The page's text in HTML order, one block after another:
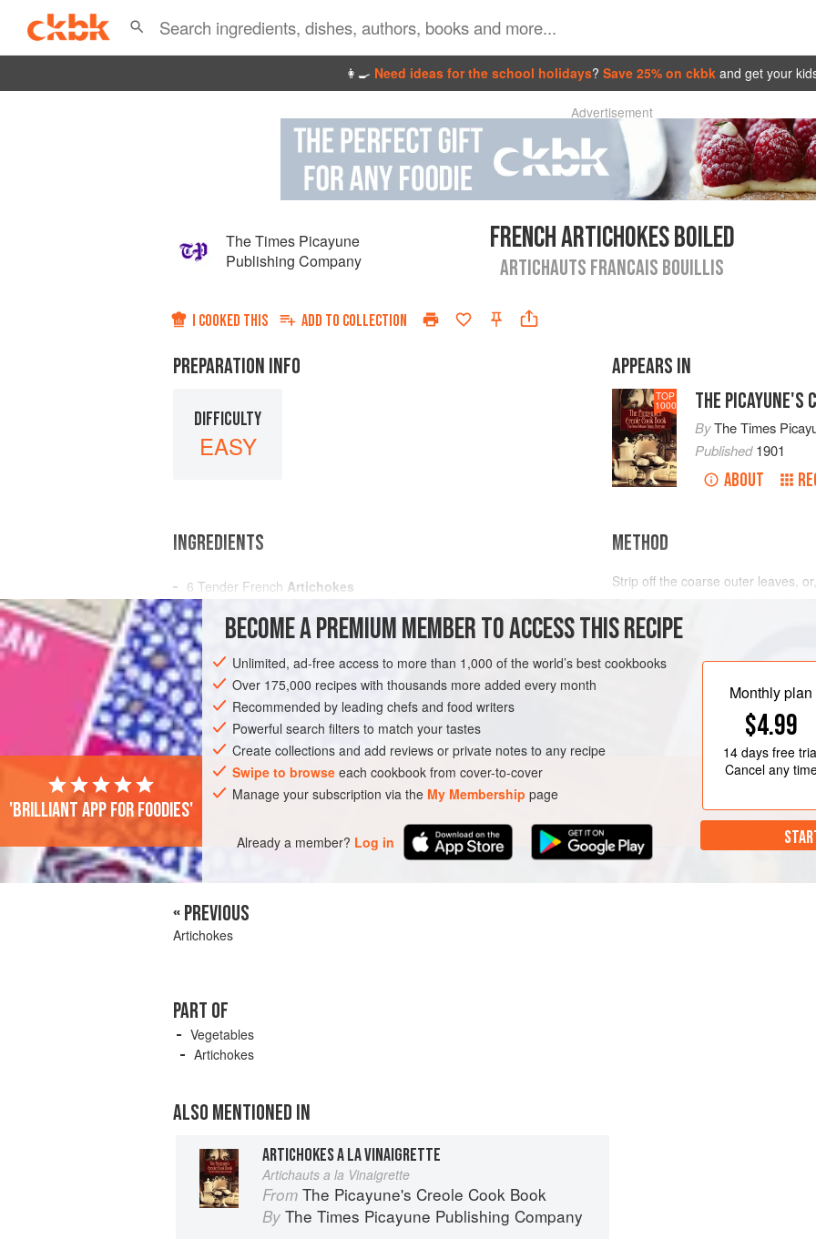
👩‍🍳 Need ideas for the school holidays? Save 25% on ckbk and get your
Advertisement
The Times Picayune
Publishing Company
FRENCH ARTICHOKES BOILED
ARTICHAUTS FRANCAIS BOUILLIS
I COOKED THIS ADD TO COLLECTION
PREPARATION INFO
DIFFICULTY
EASY
APPEARS IN
TOP
1000 THE PICAYUNE'S
ByThe Times
Published1901
ABOUT
INGREDIENTS
6 Tender French Artichokes
A Tablespoonful
A Teaspoonful
AMERICAS UNITED STATES NEW ORLEANS
SIDE DISH
GLUTEN-FREE
VEGAN
METHOD
Strip off the coarse outer leaves,
about a quarter of an inch of each.
bottom. Throw into cold water and
draw out any lurking insects. Have
BECOME A PREMIUM MEMBER TO ACCESS THIS RECIPE
Unlimited, ad-free access to more than 1,000 of the world’s best cookbooks
Over 175,000 recipes with thousands more added every month
Recommended by leading chefs and food writers
Powerful search filters to match your tastes
Create collections and add reviews or private notes to any recipe
Swipe to browse each cookbook from cover-to-cover
Manage your subscription via the My Membership page
Already a member? Log in
Monthly plan
$4.99
14 daysfree
Cancel any
'Brilliant app for foodies'
« PREVIOUS
Artichokes
PART OF
Vegetables
Artichokes
ALSO MENTIONED IN
ARTICHOKES A LA VINAIGRETTE
Artichauts a la Vinaigrette
From The Picayune's Creole Cook Book
By The Times Picayune Publishing Company